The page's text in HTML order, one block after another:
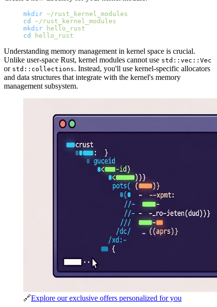
mkdir ~/rust_kernel_modules
cd
~/rust_kernel_modules
mkdir hello_rust
cd
hello_rust
Understanding memory management in kernel space is crucial.
Unlike user-space Rust, kernel modules cannot use std::vec::Vec
or std::collections. Instead, you'll use kernel-specific allocators
and data structures that integrate with the kernel's memory
management subsystem.
🔗Explore our exclusive offers personalized for you